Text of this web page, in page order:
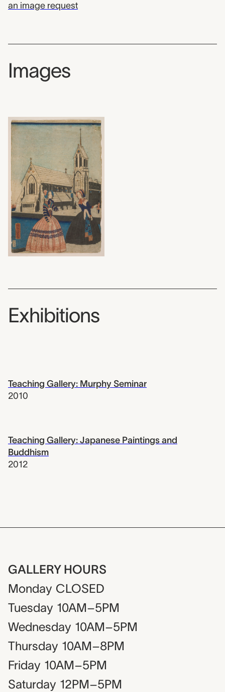
an image request
Images
Exhibitions
Teaching Gallery: Murphy Seminar
2010
Teaching Gallery: Japanese Paintings and
Buddhism
2012
GALLERY HOURS
Monday CLOSED
Tuesday 10AM–5PM
Wednesday 10AM–5PM
Thursday 10AM–8PM
Friday 10AM–5PM
Saturday 12PM–5PM